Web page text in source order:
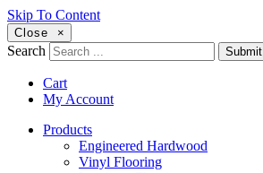
Skip To Content
Close ×
Search Submit
Cart
My Account
Products
Engineered Hardwood
Vinyl Flooring